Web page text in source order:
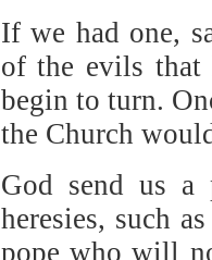
If we had one,
of the evils
begin to turn.
the Church
God send us
heresies, such
pope who will